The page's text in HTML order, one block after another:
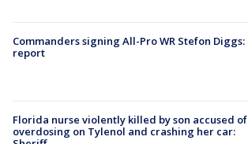
Commanders signing All-Pro WR Stefon Diggs:
report
Florida nurse violently killed by son accused of
overdosing on Tylenol and crashing her car: